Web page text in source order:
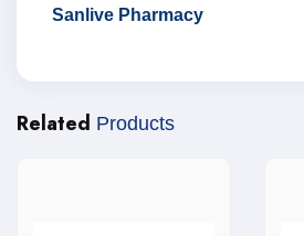
Sanlive Pharmacy
Related Products